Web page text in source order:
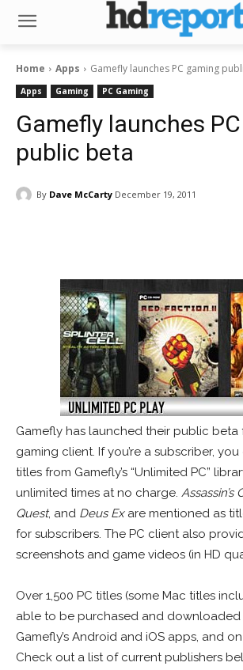
Home Apps Gamefly launches PC gaming
Apps Gaming PC Gaming
Gamefly launches
public beta
By Dave McCarty December 19, 2011
Gamefly has launched their public beta
gaming client. If you’re a subscriber,
titles from Gamefly’s “Unlimited PC”
unlimited times at no charge. Assassin’s
Quest, and Deus Ex are mentioned as
for subscribers. The PC client also
screenshots and game videos (in HD
Over 1,500 PC titles (some Mac titles
able to be purchased and
Gamefly’s Android and iOS apps, and
Check out a list of current publishers